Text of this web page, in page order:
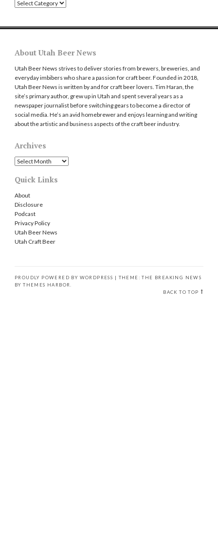
Categories
About Utah Beer News
Utah Beer News strives to deliver stories from brewers, breweries, and
everyday imbibers who share a passion for craft beer. Founded in 2018,
Utah Beer News is written by and for craft beer lovers. Tim Haran, the
site’s primary author, grew up in Utah and spent several years as a
newspaper journalist before switching gears to become a director of
social media. He’s an avid homebrewer and enjoys learning and writing
about the artistic and business aspects of the craft beer industry.
Archives
Archives
Quick Links
About
Disclosure
Podcast
Privacy Policy
Utah Beer News
Utah Craft Beer
PROUDLY POWERED BY WORDPRESS | THEME: THE BREAKING NEWS
BYTHEMES HARBOR
BACK TO TOP